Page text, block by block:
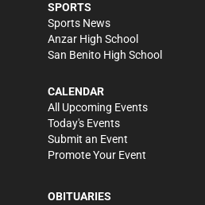
SPORTS
Sports News
Anzar High School
San Benito High School
CALENDAR
All Upcoming Events
Today's Events
Submit an Event
Promote Your Event
OBITUARIES